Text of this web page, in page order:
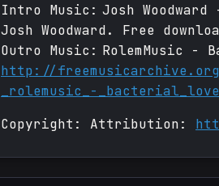
Intro Music: Josh
Josh Woodward. Free
Outro Music: RolemMusic -
http://freemusicarchive.org/
_rolemusic_-_bacterial_love
Copyright: Attribution: